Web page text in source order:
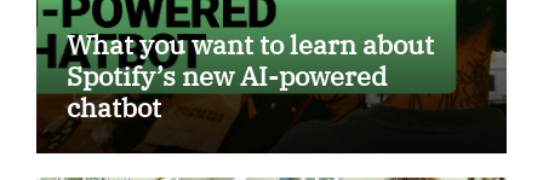
What you want to learn about
Spotify’s new AI-powered
chatbot